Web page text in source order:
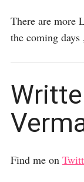
There are more
the coming days
Find me on